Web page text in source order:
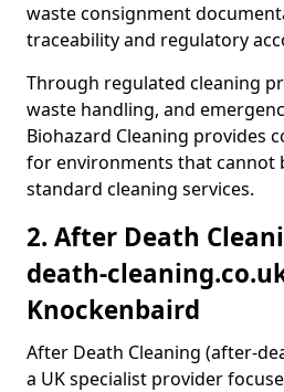
waste consignment
traceability and regulatory
Through regulated cleaning
waste handling, and
Biohazard Cleaning provides
for environments that cannot
standard cleaning services.
2. After Death
death-
Knockenbaird
After Death Cleaning (after-
a UK specialist provider